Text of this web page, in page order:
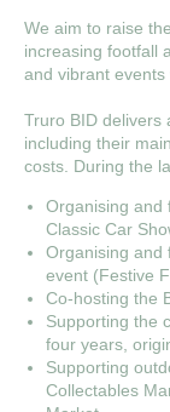
We aim to raise
increasing footfall
and vibrant events
Truro BID delivers
including their
costs. During the
Organising and
Classic Car
Organising and
event (Festive
Co-hosting the
Supporting the
four years,
Supporting
Collectables